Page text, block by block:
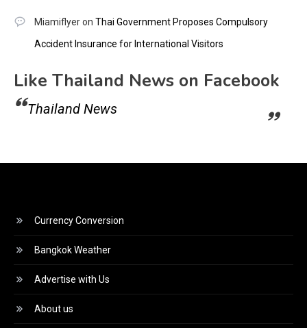
Miamiflyeron Thai Government Proposes Compulsory
Accident Insurance for International Visitors
Like Thailand News on Facebook
Thailand News
Currency Conversion
Bangkok Weather
Advertise with Us
About us